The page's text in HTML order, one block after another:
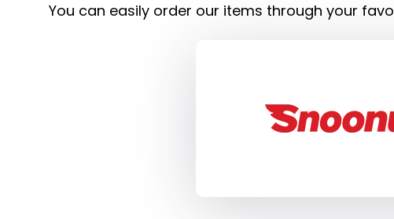
You can easily order our items through your